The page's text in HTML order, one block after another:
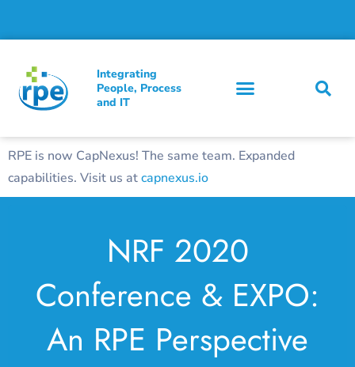
Integrating
People, Process
and IT
RPE is now CapNexus! The same team. Expanded
capabilities. Visit us atcapnexus.io
NRF 2020
Conference & EXPO:
An RPE Perspective